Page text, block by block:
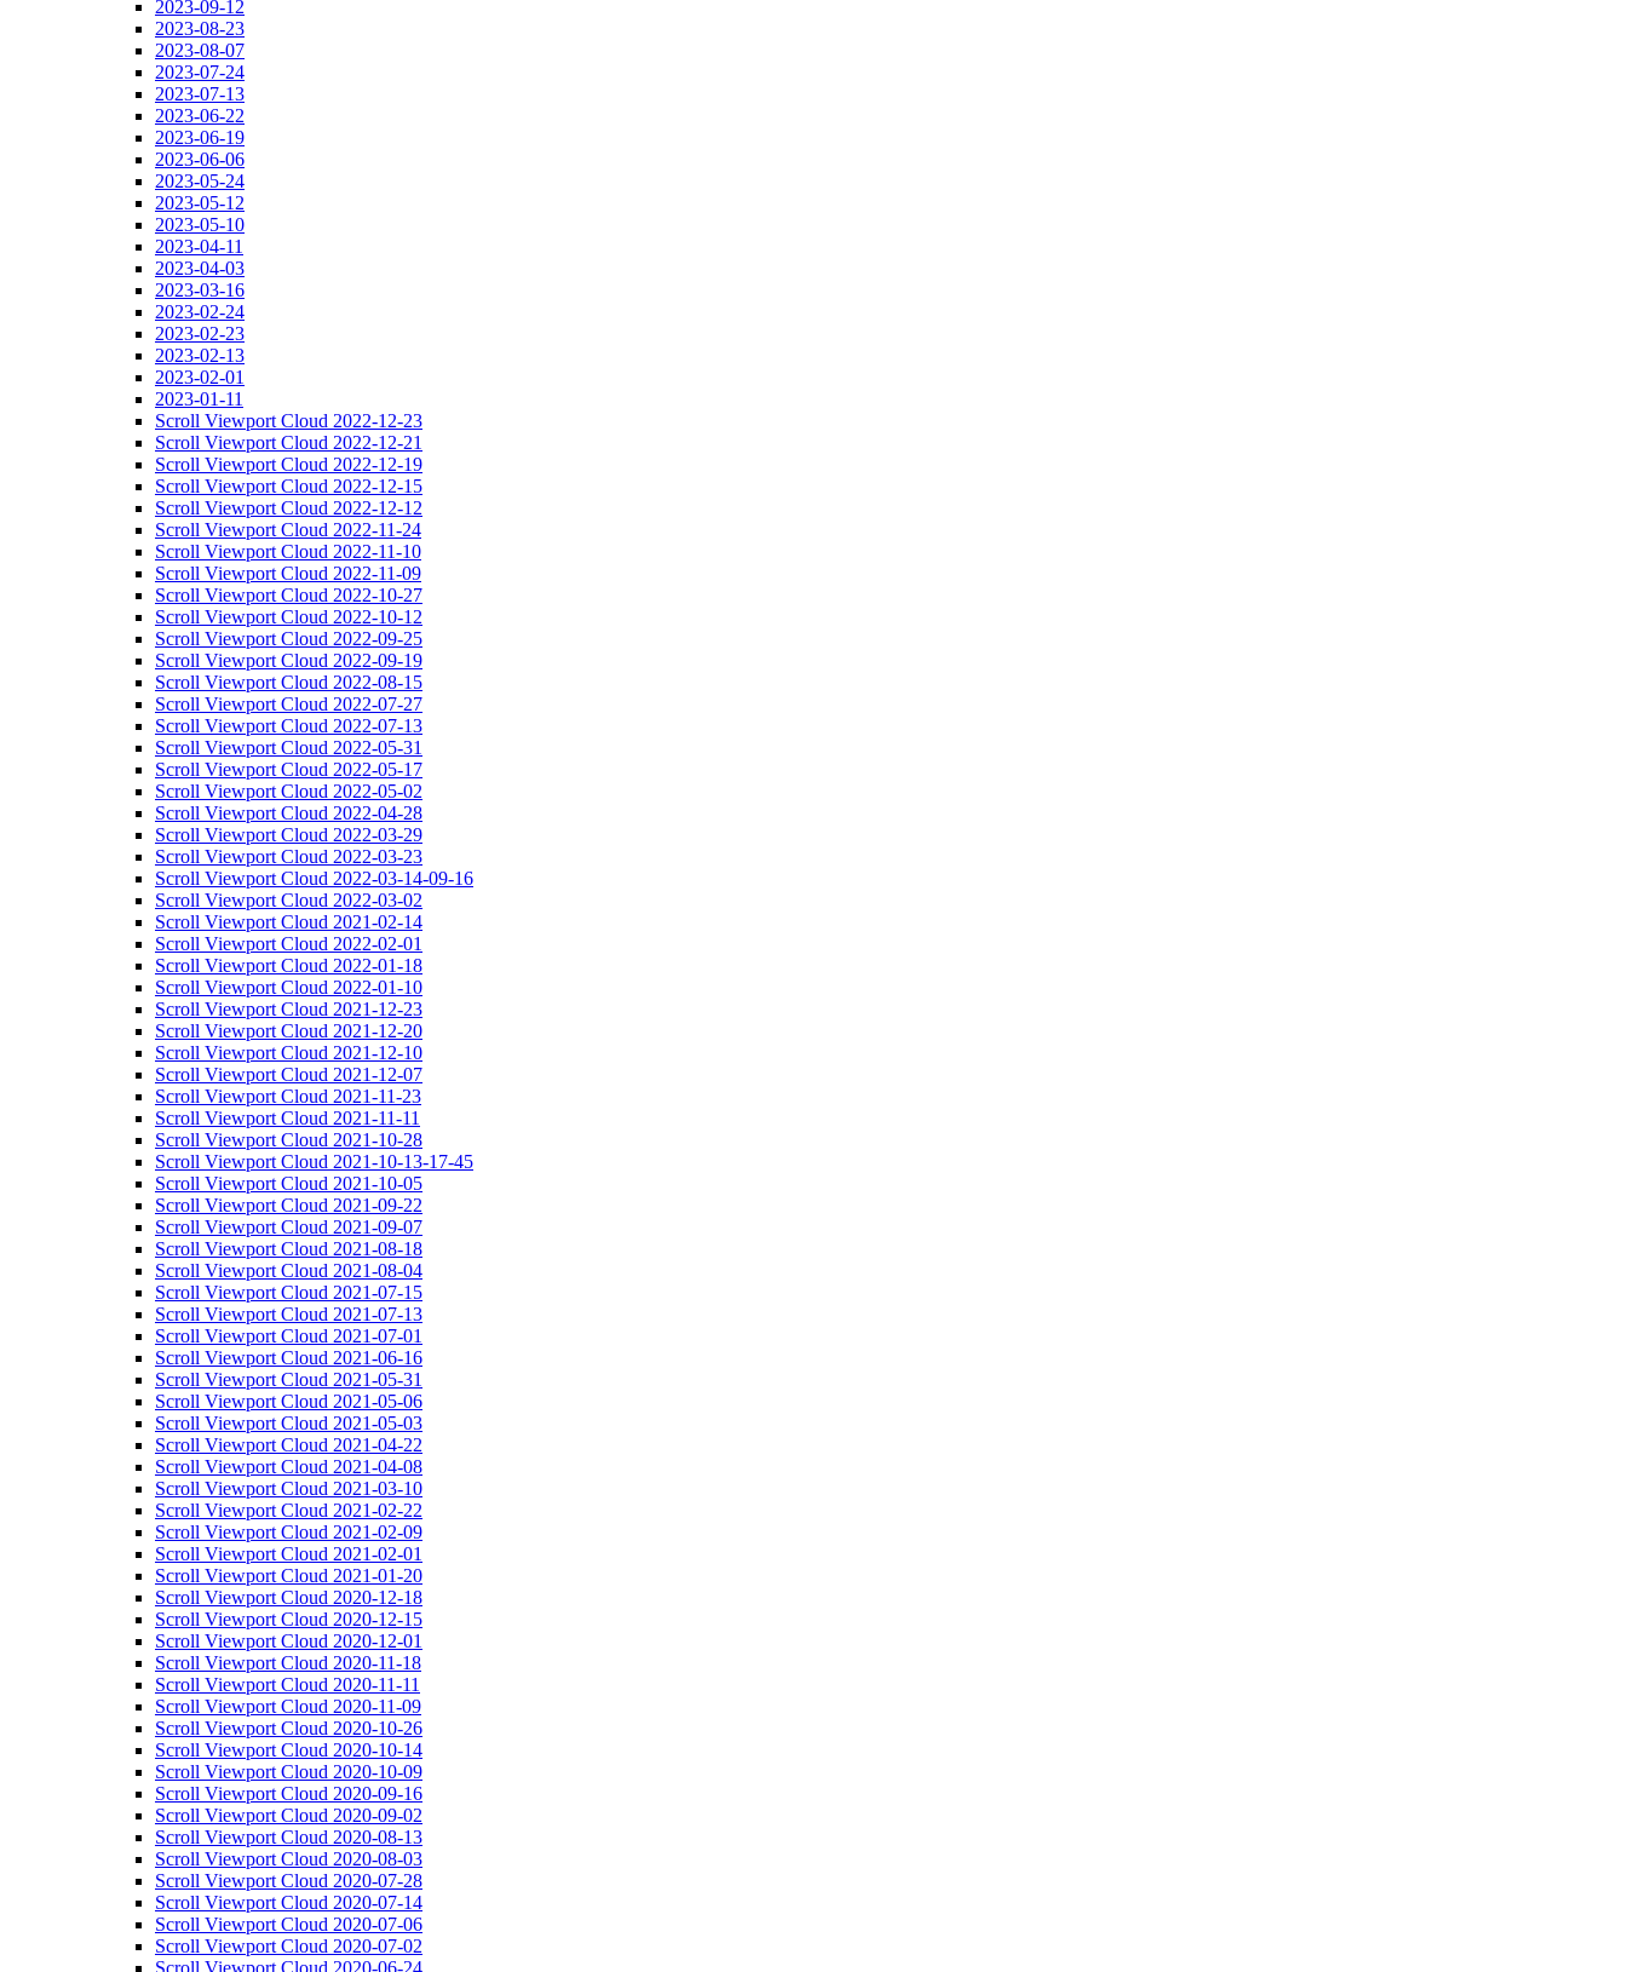
2023-09-12
2023-08-23
2023-08-07
2023-07-24
2023-07-13
2023-06-22
2023-06-19
2023-06-06
2023-05-24
2023-05-12
2023-05-10
2023-04-11
2023-04-03
2023-03-16
2023-02-24
2023-02-23
2023-02-13
2023-02-01
2023-01-11
Scroll Viewport Cloud 2022-12-23
Scroll Viewport Cloud 2022-12-21
Scroll Viewport Cloud 2022-12-19
Scroll Viewport Cloud 2022-12-15
Scroll Viewport Cloud 2022-12-12
Scroll Viewport Cloud 2022-11-24
Scroll Viewport Cloud 2022-11-10
Scroll Viewport Cloud 2022-11-09
Scroll Viewport Cloud 2022-10-27
Scroll Viewport Cloud 2022-10-12
Scroll Viewport Cloud 2022-09-25
Scroll Viewport Cloud 2022-09-19
Scroll Viewport Cloud 2022-08-15
Scroll Viewport Cloud 2022-07-27
Scroll Viewport Cloud 2022-07-13
Scroll Viewport Cloud 2022-05-31
Scroll Viewport Cloud 2022-05-17
Scroll Viewport Cloud 2022-05-02
Scroll Viewport Cloud 2022-04-28
Scroll Viewport Cloud 2022-03-29
Scroll Viewport Cloud 2022-03-23
Scroll Viewport Cloud 2022-03-14-09-16
Scroll Viewport Cloud 2022-03-02
Scroll Viewport Cloud 2021-02-14
Scroll Viewport Cloud 2022-02-01
Scroll Viewport Cloud 2022-01-18
Scroll Viewport Cloud 2022-01-10
Scroll Viewport Cloud 2021-12-23
Scroll Viewport Cloud 2021-12-20
Scroll Viewport Cloud 2021-12-10
Scroll Viewport Cloud 2021-12-07
Scroll Viewport Cloud 2021-11-23
Scroll Viewport Cloud 2021-11-11
Scroll Viewport Cloud 2021-10-28
Scroll Viewport Cloud 2021-10-13-17-45
Scroll Viewport Cloud 2021-10-05
Scroll Viewport Cloud 2021-09-22
Scroll Viewport Cloud 2021-09-07
Scroll Viewport Cloud 2021-08-18
Scroll Viewport Cloud 2021-08-04
Scroll Viewport Cloud 2021-07-15
Scroll Viewport Cloud 2021-07-13
Scroll Viewport Cloud 2021-07-01
Scroll Viewport Cloud 2021-06-16
Scroll Viewport Cloud 2021-05-31
Scroll Viewport Cloud 2021-05-06
Scroll Viewport Cloud 2021-05-03
Scroll Viewport Cloud 2021-04-22
Scroll Viewport Cloud 2021-04-08
Scroll Viewport Cloud 2021-03-10
Scroll Viewport Cloud 2021-02-22
Scroll Viewport Cloud 2021-02-09
Scroll Viewport Cloud 2021-02-01
Scroll Viewport Cloud 2021-01-20
Scroll Viewport Cloud 2020-12-18
Scroll Viewport Cloud 2020-12-15
Scroll Viewport Cloud 2020-12-01
Scroll Viewport Cloud 2020-11-18
Scroll Viewport Cloud 2020-11-11
Scroll Viewport Cloud 2020-11-09
Scroll Viewport Cloud 2020-10-26
Scroll Viewport Cloud 2020-10-14
Scroll Viewport Cloud 2020-10-09
Scroll Viewport Cloud 2020-09-16
Scroll Viewport Cloud 2020-09-02
Scroll Viewport Cloud 2020-08-13
Scroll Viewport Cloud 2020-08-03
Scroll Viewport Cloud 2020-07-28
Scroll Viewport Cloud 2020-07-14
Scroll Viewport Cloud 2020-07-06
Scroll Viewport Cloud 2020-07-02
Scroll Viewport Cloud 2020-06-24